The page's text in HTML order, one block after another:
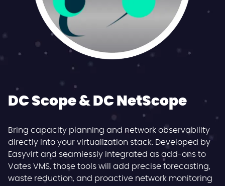
DC Scope & DC NetScope
Bring capacity planning and network observability
directly into your virtualization stack. Developed by
Easyvirt and seamlessly integrated as add-ons to
Vates VMS, those tools will add precise forecasting,
waste reduction, and proactive network monitoring